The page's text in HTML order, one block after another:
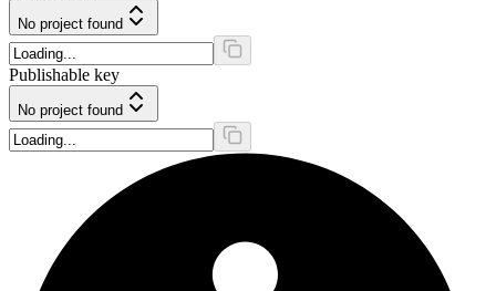
No project found
Publishable key
No project found